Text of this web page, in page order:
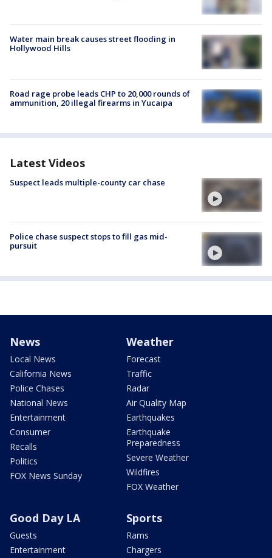
Water main break causes street flooding in
Hollywood Hills
Road rage probe leads CHP to 20,000 rounds of
ammunition, 20 illegal firearms in Yucaipa
Latest Videos
Suspect leads multiple-county car chase
Police chase suspect stops to fill gas mid-
pursuit
News
Local News
California News
Police Chases
National News
Entertainment
Consumer
Recalls
Politics
FOX News Sunday
Weather
Forecast
Traffic
Radar
Air Quality Map
Earthquakes
Earthquake
Preparedness
Severe Weather
Wildfires
FOX Weather
Good Day LA
Guests
Entertainment
Sports
Rams
Chargers